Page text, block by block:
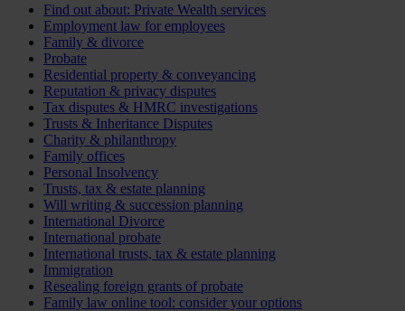
Find out about: Private Wealth services
Employment law for employees
Family & divorce
Probate
Residential property & conveyancing
Reputation & privacy disputes
Tax disputes & HMRC investigations
Trusts & Inheritance Disputes
Charity & philanthropy
Family offices
Personal Insolvency
Trusts, tax & estate planning
Will writing & succession planning
International Divorce
International probate
International trusts, tax & estate planning
Immigration
Resealing foreign grants of probate
Family law online tool: consider your options